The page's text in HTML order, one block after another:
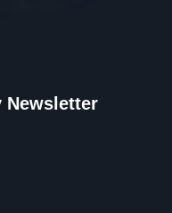
Newsletter